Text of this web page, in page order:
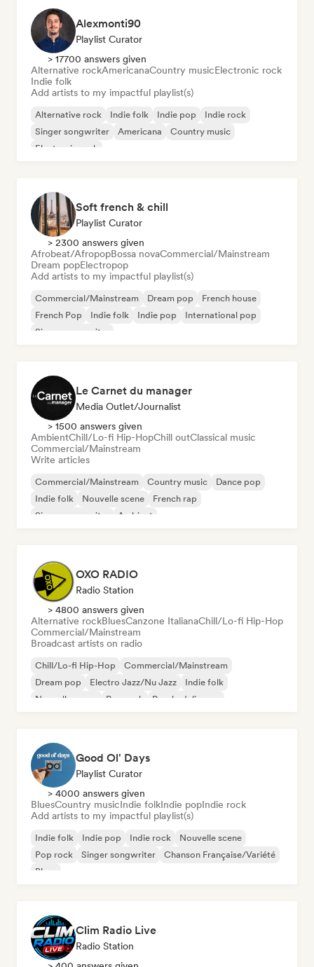
Alexmonti90
Playlist Curator
> 17700 answers given
Alternative rockAmericanaCountry musicElectronic rock
Indie folk
Add artists to my impactful playlist(s)
Alternative rock Indie folk Indie pop
Indie rock
Singer songwriter
Americana
Country music
Electronic rock
Soft french & chill
Playlist Curator
> 2300 answers given
Afrobeat/AfropopBossa novaCommercial/Mainstream
Dream popElectropop
Add artists to my impactful playlist(s)
Commercial/Mainstream Dream pop
French house
French Pop
Indie folk Indie pop
International pop
Singer songwriter
Le Carnet du manager
Media Outlet/Journalist
> 1500 answers given
AmbientChill/Lo-fi Hip-HopChill outClassical music
Commercial/Mainstream
Write articles
Commercial/Mainstream Country music
Dance pop
Indie folk
Nouvelle scene
French rap
Singer songwriter
Ambient
OXO RADIO
Radio Station
> 4800 answers given
Alternative rockBluesCanzone ItalianaChill/Lo-fi Hip-Hop
Commercial/Mainstream
Broadcast artists on radio
Chill/Lo-fi Hip-Hop
Commercial/Mainstream
Dream pop
Electro Jazz/Nu Jazz
Indie folk
Nouvelle scene
Pop rock Psychedelic pop
Good Ol' Days
Playlist Curator
> 4000 answers given
BluesCountry musicIndie folkIndie popIndie rock
Add artists to my impactful playlist(s)
Indie folk Indie pop Indie rock
Nouvelle scene
Pop rock
Singer songwriter
Chanson Française/Variété
Blues
Clim Radio Live
Radio Station